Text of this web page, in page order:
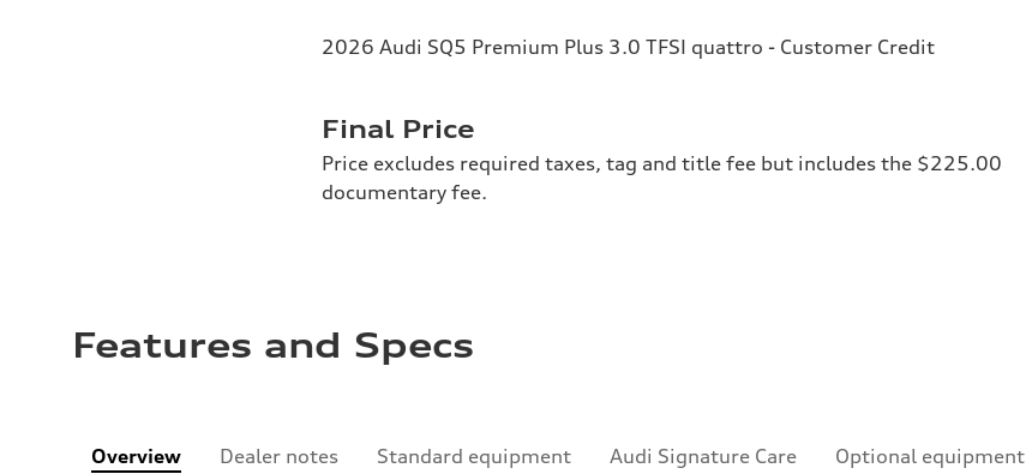
2026 Audi SQ5 Premium Plus 3.0 TFSI quattro - Customer Credit
Final Price
Price excludes required taxes, tag and title fee but includes the $225.00
documentary fee.
Features and Specs
Overview Dealer notes Standard equipment Audi Signature Care Optional equipment